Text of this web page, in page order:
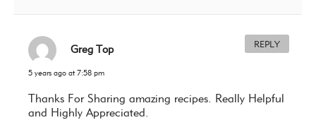
Greg Top
5 years ago at 7:58 pm
Thanks For Sharing amazing recipes. Really Helpful
and Highly Appreciated.
REPLY